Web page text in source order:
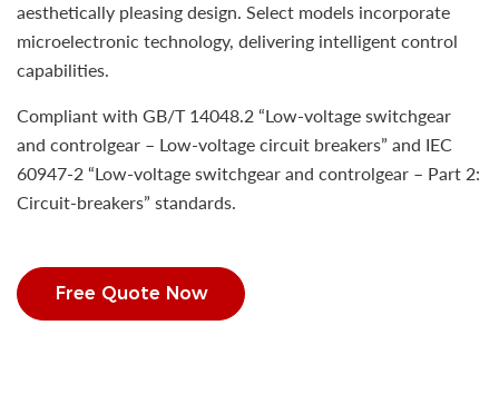
aesthetically pleasing design. Select models incorporate
microelectronic technology, delivering intelligent control
capabilities.
Compliant with GB/T 14048.2 “Low-voltage switchgear
and controlgear – Low-voltage circuit breakers” and IEC
60947-2 “Low-voltage switchgear and controlgear – Part 2:
Circuit-breakers” standards.
Free Quote Now